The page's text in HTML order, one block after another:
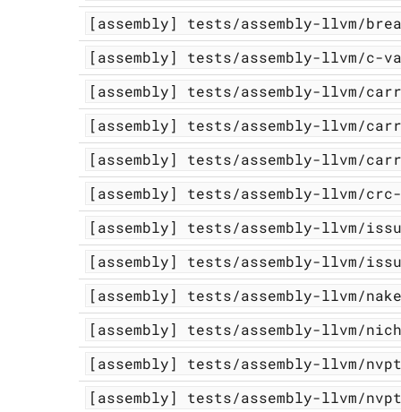
[assembly]
tests/assembly-llvm/
[assembly]
tests/assembly-llvm/c-
[assembly]
tests/assembly-llvm/
[assembly]
tests/assembly-llvm/
[assembly]
tests/assembly-llvm/
[assembly]
tests/assembly-llvm/
[assembly]
tests/assembly-llvm/
[assembly]
tests/assembly-llvm/
[assembly]
tests/assembly-llvm/
[assembly]
tests/assembly-llvm/
[assembly]
tests/assembly-llvm/
[assembly]
tests/assembly-llvm/